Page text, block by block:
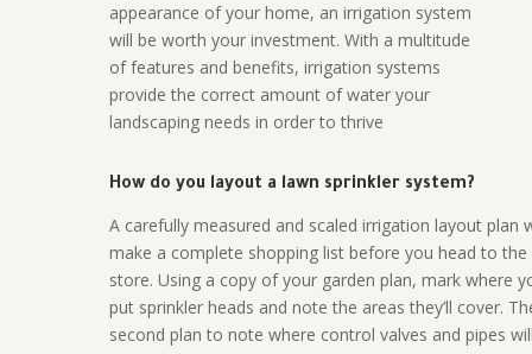
appearance of your home, an irrigation system
will be worth your investment. With a multitude
of features and benefits, irrigation systems
provide the correct amount of water your
landscaping needs in order to thrive
How do you layout a lawn sprinkler system?
A carefully measured and scaled irrigation layout plan
make a complete shopping list before you head to the
store. Using a copy of your garden plan, mark where
put sprinkler heads and note the areas they’ll cover.
second plan to note where control valves and pipes